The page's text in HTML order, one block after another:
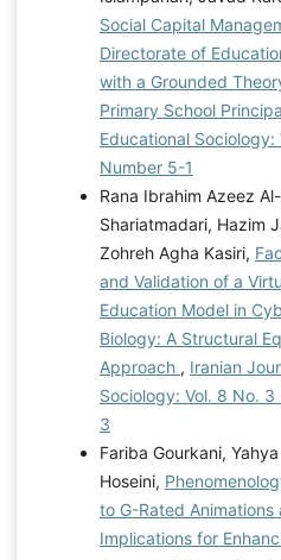
Social Capital
Directorate of
with a Grounded
Primary School
Educational
Number 5-1
Rana Ibrahim Azeez
Shariatmadari, Hazim
Zohreh Agha Kasiri,
and Validation of a
Education Model in
Biology: A Structural
Approach , Iranian
Sociology: Vol. 8 No.
3
Fariba Gourkani,
Hoseini,
to G-Rated
Implications for